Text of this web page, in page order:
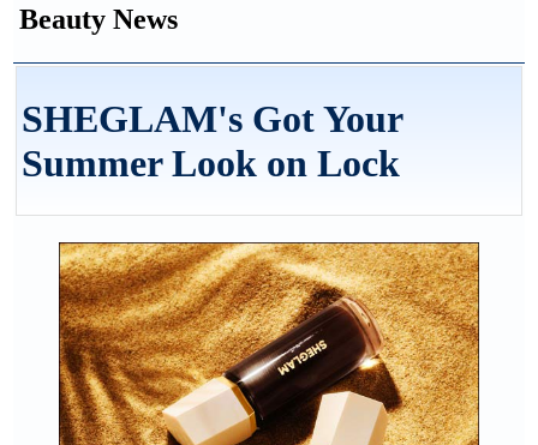
Beauty News
SHEGLAM's Got Your
Summer Look on Lock